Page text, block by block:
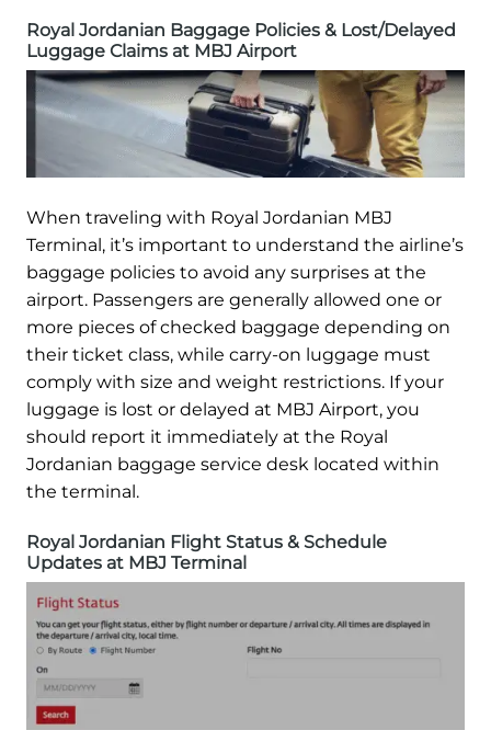
Royal Jordanian Baggage Policies & Lost/Delayed
Luggage Claims at MBJ Airport
When traveling with Royal Jordanian MBJ
Terminal, it’s important to understand the airline’s
baggage policies to avoid any surprises at the
airport. Passengers are generally allowed one or
more pieces of checked baggage depending on
their ticket class, while carry-on luggage must
comply with size and weight restrictions. If your
luggage is lost or delayed at MBJ Airport, you
should report it immediately at the Royal
Jordanian baggage service desk located within
the terminal.
Royal Jordanian Flight Status & Schedule
Updates at MBJ Terminal